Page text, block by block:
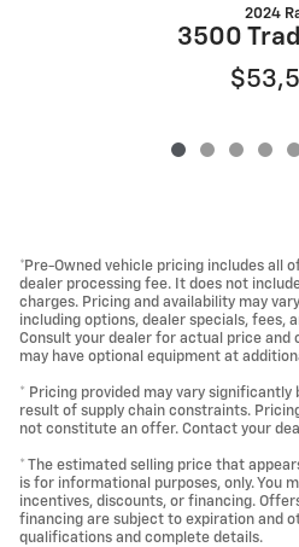
2024
3500
*Pre-Owned vehicle pricing includes all
dealer processing fee. It does not
charges. Pricing and availability may
including options, dealer specials, fees,
Consult your dealer for actual price and
may have optional equipment at
* Pricing provided may vary significantly
result of supply chain constraints.
not constitute an offer. Contact your
* The estimated selling price that
is for informational purposes, only. You
incentives, discounts, or financing.
financing are subject to expiration and
qualifications and complete details.